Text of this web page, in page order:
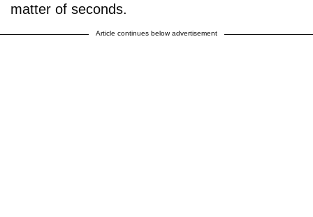
matter of seconds.
Article continues below advertisement